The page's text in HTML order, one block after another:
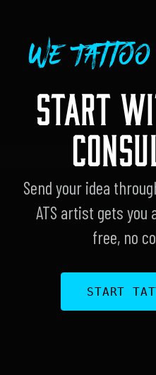
We
START
Send your idea
ATS artist gets you
free, no
START